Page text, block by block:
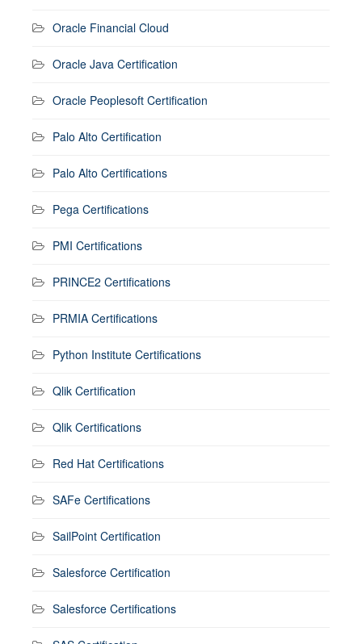
Oracle Financial Cloud
Oracle Java Certification
Oracle Peoplesoft Certification
Palo Alto Certification
Palo Alto Certifications
Pega Certifications
PMI Certifications
PRINCE2 Certifications
PRMIA Certifications
Python Institute Certifications
Qlik Certification
Qlik Certifications
Red Hat Certifications
SAFe Certifications
SailPoint Certification
Salesforce Certification
Salesforce Certifications